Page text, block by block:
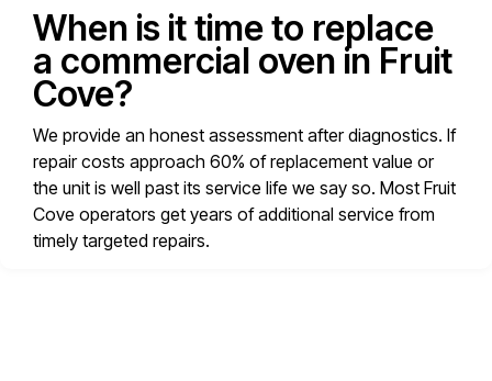
When is it time to replace
a commercial oven in Fruit
Cove?
We provide an honest assessment after diagnostics. If
repair costs approach 60% of replacement value or
the unit is well past its service life we say so. Most Fruit
Cove operators get years of additional service from
timely targeted repairs.